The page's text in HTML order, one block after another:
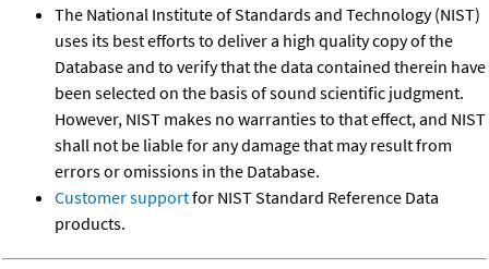
The National Institute of Standards and Technology (NIST)
uses its best efforts to deliver a high quality copy of the
Database and to verify that the data contained therein have
been selected on the basis of sound scientific judgment.
However, NIST makes no warranties to that effect, and NIST
shall not be liable for any damage that may result from
errors or omissions in the Database.
Customer supportfor NIST Standard Reference Data
products.